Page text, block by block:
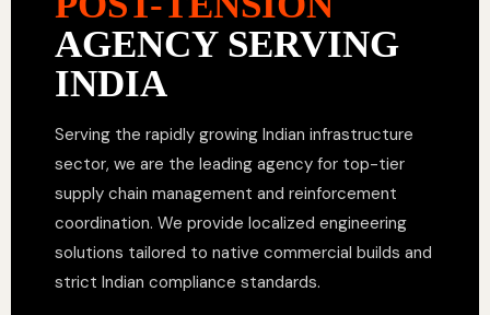
AGENCY SERVING
INDIA
Serving the rapidly growing Indian infrastructure
sector, we are the leading agency for top-tier
supply chain management and reinforcement
coordination. We provide localized engineering
solutions tailored to native commercial builds and
strict Indian compliance standards.